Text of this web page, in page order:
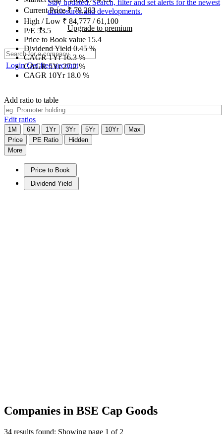
Stay updated. Search, filter and set alerts for the newest
disclosures and developments.
Upgrade to premium
LoginGet free account
Current Price₹79,283
High / Low ₹ 84,777 /61,100
P/E 53.5
Price to Book value 15.4
Dividend Yield0.45%
CAGR 1Yr16.3%
CAGR 5Yr27.2%
CAGR 10Yr 18.0 %
Add ratio to table
Edit ratios
1M 6M 1Yr 3Yr 5Yr 10Yr
Max
Price
PE Ratio
Hidden
More
Price to Book
Dividend Yield
Companies in BSE Cap Goods
34 results found: Showing page 1 of 2